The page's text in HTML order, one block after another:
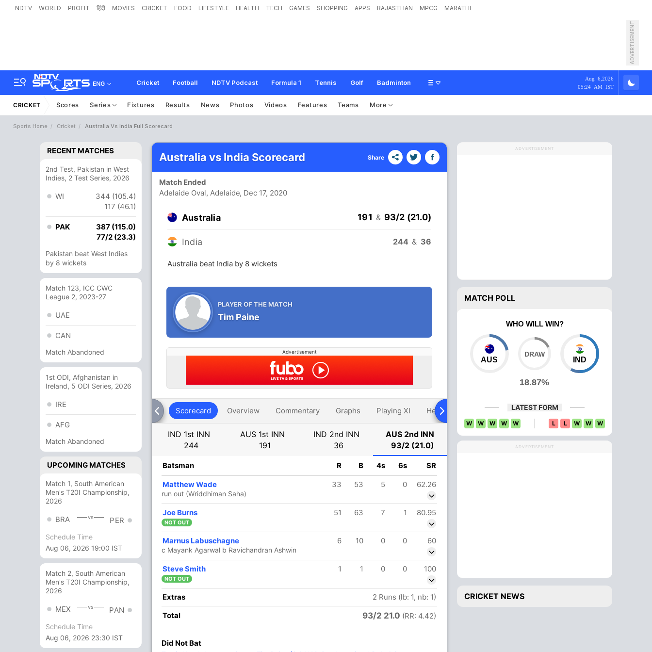
NDTV WORLD PROFIT हिंदी MOVIES CRICKET FOOD LIFESTYLE HEALTH TECH GAMES SHOPPING APPS RAJASTHAN MPCG MARATHI
ADVERTISEMENT
ENG Cricket Football NDTV Podcast Formula 1 Tennis Golf Badminton
Aug 6,2026
05:24 AM IST
CRICKET Scores Series Fixtures Results News Photos Videos Features Teams More
Sports Home Cricket Australia Vs India Full Scorecard
RECENT MATCHES
2nd Test, Pakistan in West
Indies, 2 Test Series, 2026
WI
344 (105.4)
117 (46.1)
PAK
387 (115.0)
77/2 (23.3)
Pakistan beat West Indies
by 8 wickets
Match 123, ICC CWC
League 2, 2023-27
UAE
CAN
Match Abandoned
1st ODI, Afghanistan in
Ireland, 5 ODI Series, 2026
IRE
AFG
Match Abandoned
UPCOMING MATCHES
Match 1, South American
Men's T20I Championship,
2026
BRA vs PER
Schedule Time
Aug 06, 2026 19:00 IST
Match 2, South American
Men's T20I Championship,
2026
MEX vs PAN
Schedule Time
Aug 06, 2026 23:30 IST
Australia vs India Scorecard Share
Match Ended
Adelaide Oval, Adelaide, Dec 17, 2020
Australia 191 & 93/2 (21.0)
India 244 & 36
Australia beat India by 8 wickets
PLAYER OF THE MATCH
Tim Paine
Advertisement
Scorecard Overview Commentary Graphs Playing XI Head To Head
IND 1st INN
244
AUS 1st INN
191
IND 2nd INN
36
AUS 2nd INN
93/2 (21.0)
B 4s 6s
4 4 0 0
2 17 0
0 0
4 0
Batsman R B 4s 6s SR
Matthew Wade 33 53 5 0 62.26
run out (Wriddhiman Saha)
Joe Burns 51 63 7 1 80.95
NOT OUT
Marnus Labuschagne 6 10 0 0 60
c Mayank Agarwal b Ravichandran Ashwin
Steve Smith 1 1 0 0 100
NOT OUT
Extras
2 Runs (lb: 1, nb: 1)
Total
93/2 21.0 (RR: 4.42)
Did Not Bat
ADVERTISEMENT
MATCH POLL
WHO WILL WIN?
AUS
18.87%
IND
LATEST FORM
W W W W W L L W W W
ADVERTISEMENT
CRICKET NEWS